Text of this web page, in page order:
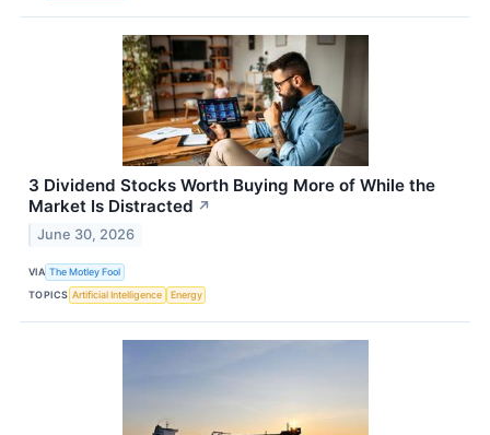
3 Dividend Stocks Worth Buying More of While the
Market Is Distracted ↗
June 30, 2026
VIA The Motley Fool
TOPICS Artificial Intelligence Energy